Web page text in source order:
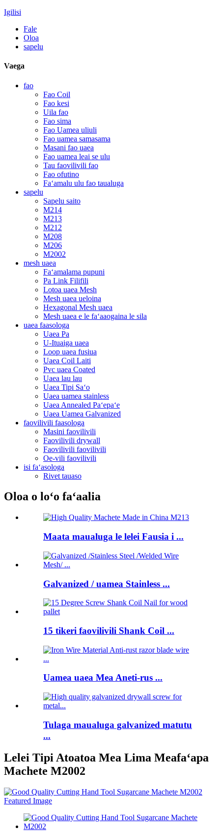
Igilisi
Fale
Oloa
sapelu
Vaega
fao
Fao Coil
Fao kesi
Uila fao
Fao sima
Fao Uamea uliuli
Fao uamea samasama
Masani fao uaea
Fao uamea leai se ulu
Tau faovilivili fao
Fao ofutino
Faʻamalu ulu fao taualuga
sapelu
Sapelu saito
M214
M213
M212
M208
M206
M2002
mesh uaea
Faʻamalama pupuni
Pa Link Filifili
Lotoa uaea Mesh
Mesh uaea ueloina
Hexagonal Mesh uaea
Mesh uaea e le faʻaaogaina le sila
uaea faasologa
Uaea Pa
U-Ituaiga uaea
Loop uaea fusiua
Uaea Coil Laiti
Pvc uaea Coated
Uaea lau lau
Uaea Tipi Saʻo
Uaea uamea stainless
Uaea Annealed Paʻepaʻe
Uaea Uamea Galvanized
faovilivili faasologa
Masini faovilivili
Faovilivili drywall
Faovilivili faovilivili
Oe-vili faovilivili
isi faʻasologa
Rivet tauaso
Oloa o loʻo faʻaalia
Maata maualuga le lelei Fausia i ...
Galvanized / uamea Stainless ...
15 tikeri faovilivili Shank Coil ...
Uamea uaea Mea Aneti-rus ...
Tulaga maualuga galvanized matutu
...
Lelei Tipi Atoatoa Mea Lima Meafaʻapa
Machete M2002